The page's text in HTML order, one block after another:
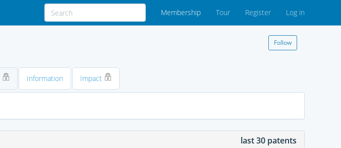
Membership Tour Register Log in
Follow
Information Impact
last 30 patents